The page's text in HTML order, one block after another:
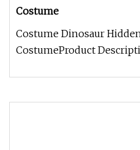
Costume
Costume Dinosaur
CostumeProduct